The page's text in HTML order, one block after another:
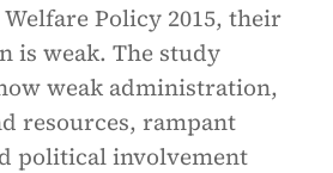
Policy 2015, their
is weak. The study
weak administration,
resources, rampant
political involvement